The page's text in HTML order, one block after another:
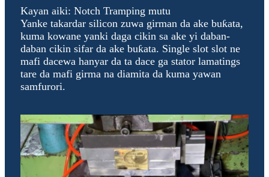
Kayan aiki: Notch Tramping mutu
Yanke takardar silicon zuwa girman da ake buƙata,
kuma kowane yanki daga cikin sa ake yi daban-
daban cikin sifar da ake buƙata. Single slot slot ne
mafi dacewa hanyar da ta dace ga stator lamatings
tare da mafi girma na diamita da kuma yawan
samfurori.